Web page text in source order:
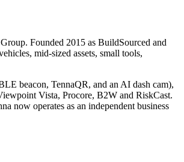
Founded 2015 as BuildSourced and
mid-sized assets, small tools,
beacon, TennaQR, and an AI dash cam),
Vista, Procore, B2W and RiskCast.
now operates as an independent business